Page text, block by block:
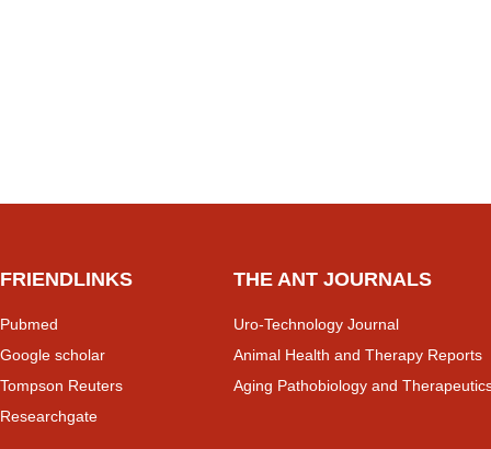
FRIENDLINKS
Pubmed
Google scholar
Tompson Reuters
Researchgate
THE ANT JOURNALS
Uro-Technology Journal
Animal Health and Therapy Reports
Aging Pathobiology and